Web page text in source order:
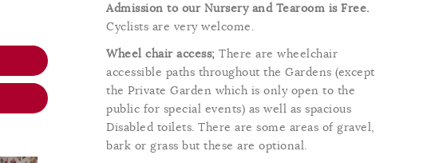
Admission to our Nursery and Tearoom is Free.
Cyclists are very welcome.
Wheel chair access; There are wheelchair
accessible paths throughout the Gardens (except
the Private Garden which is only open to the
public for special events) as well as spacious
Disabled toilets. There are some areas of gravel,
bark or grass but these are optional.